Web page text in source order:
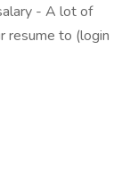
- A lot of
resume to (login